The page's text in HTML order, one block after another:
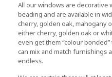
All our windows are decorative
beading and are available in
cherry, golden oak, mahogany
either cherry, golden oak or
even get them “colour
can mix and match furnishings
endless.